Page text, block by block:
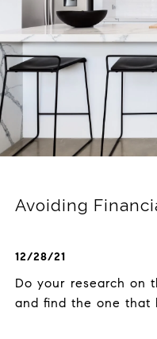
Avoiding
12/28/21
Do your research on
and find the one that